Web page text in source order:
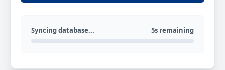
Syncing database... 5s remaining